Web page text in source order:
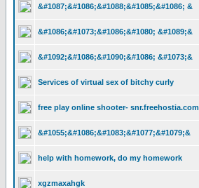
&#1087;&#1086;&#1088;&#1085;&#1086; &
&#1086;&#1073;&#1086;&#1080; &#1089;&
&#1092;&#1086;&#1090;&#1086; &#1073;&
Services of virtual sex of bitchy curly
free play online shooter- snr.freehostia.com
&#1055;&#1086;&#1083;&#1077;&#1079;&
help with homework, do my homework
xgzmaxahgk